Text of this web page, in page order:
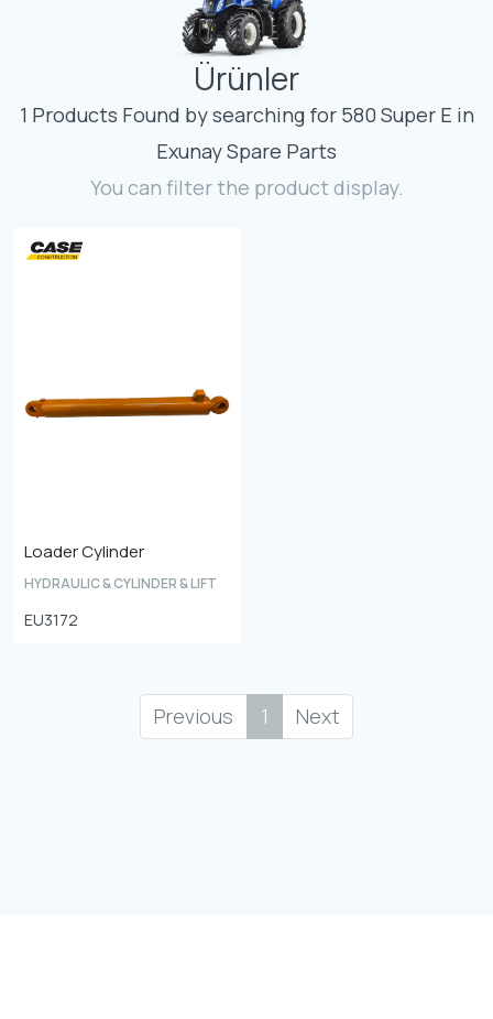
Contact
Fevzicakmak Mahallesi Hüdai Caddesi
133/K Karatay/Konya
Ürünler
1 Products Found by searching for 580 Super E in
Exunay Spare Parts
You can filter the product display.
Loader Cylinder
HYDRAULIC & CYLINDER & LIFT
EU3172
Previous 1 Next